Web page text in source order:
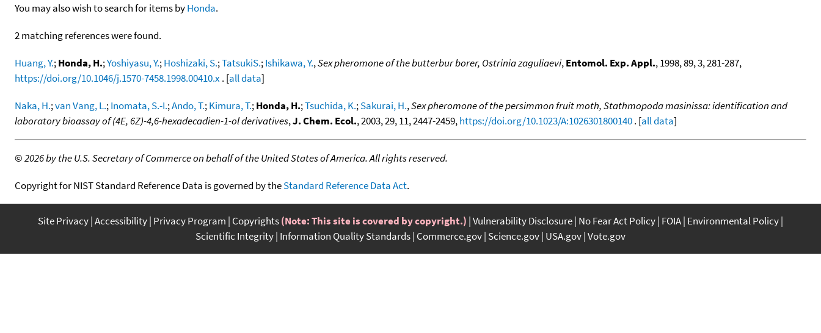
You may also wish to search for items byHonda.
2 matching references were found.
Huang, Y.;Honda, H.;Yoshiyasu, Y.;Hoshizaki, S.;TatsukiS.;Ishikawa, Y.,Sex pheromone of the butterbur borer, Ostrinia zaguliaevi,Entomol. Exp. Appl., 1998, 89, 3, 281-287,
https://doi.org/10.1046/j.1570-7458.1998.00410.x . [all data]
Naka, H.;van Vang, L.;Inomata, S.-I.;Ando, T.;Kimura, T.;Honda, H.;Tsuchida, K.;Sakurai, H.,Sex pheromone of the persimmon fruit moth, Stathmopoda masinissa: identification and
laboratory bioassay of (4E, 6Z)-4,6-hexadecadien-1-ol derivatives,J. Chem. Ecol., 2003, 29, 11, 2447-2459,https://doi.org/10.1023/A:1026301800140. [all data]
©2026 by the U.S. Secretary of Commerce on behalf of the United States of America. All rights reserved.
Copyright for NIST Standard Reference Data is governed by theStandard Reference Data Act.
Site Privacy Accessibility Privacy Program Copyrights(Note: This site is covered by copyright.) Vulnerability Disclosure No Fear Act Policy FOIA Environmental Policy
Scientific Integrity Information Quality Standards Commerce.gov Science.gov USA.gov Vote.gov